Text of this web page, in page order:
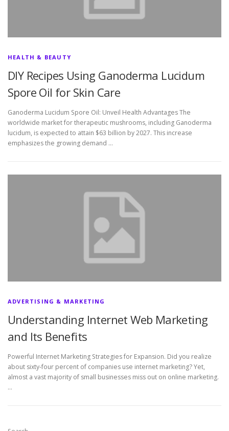
HEALTH & BEAUTY
DIY Recipes Using Ganoderma Lucidum
Spore Oil for Skin Care
Ganoderma Lucidum Spore Oil: Unveil Health Advantages The
worldwide market for therapeutic mushrooms, including Ganoderma
lucidum, is expected to attain $63 billion by 2027. This increase
emphasizes the growing demand …
ADVERTISING & MARKETING
Understanding Internet Web Marketing
and Its Benefits
Powerful Internet Marketing Strategies for Expansion. Did you realize
about sixty-four percent of companies use internet marketing? Yet,
almost a vast majority of small businesses miss out on online marketing.
…